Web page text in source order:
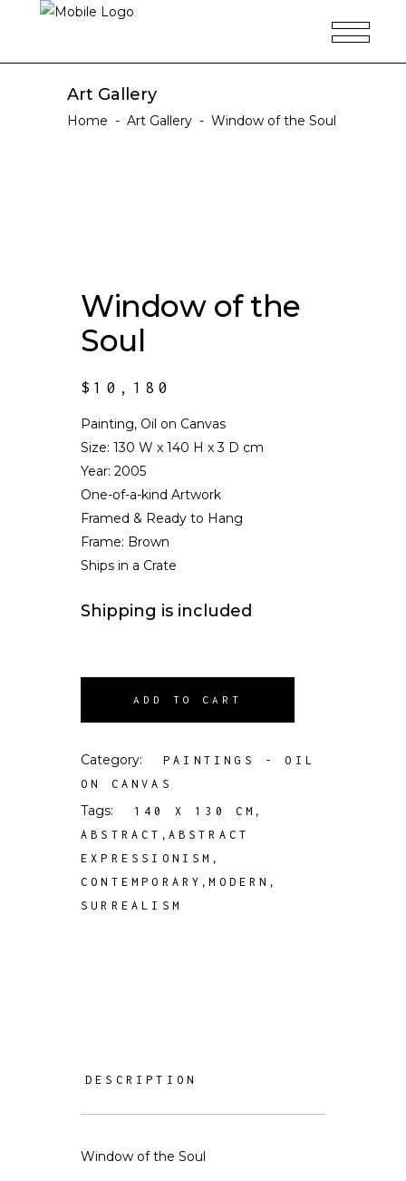
Art Gallery
Home - Art Gallery - Window of the Soul
Window of the
Soul
$ 10,180
Painting, Oil on Canvas
Size: 130 W x 140 H x 3 D cm
Year: 2005
One-of-a-kind Artwork
Framed & Ready to Hang
Frame: Brown
Ships in a Crate
Shipping is included
ADD TO CART
Category:
PAINTINGS - OIL
ON CANVAS
Tags: 140 X 130 CM ,
ABSTRACT , ABSTRACT
EXPRESSIONISM ,
CONTEMPORARY ,MODERN ,
SURREALISM
DESCRIPTION
Window of the Soul